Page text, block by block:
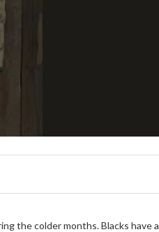
the colder months. Blacks have a